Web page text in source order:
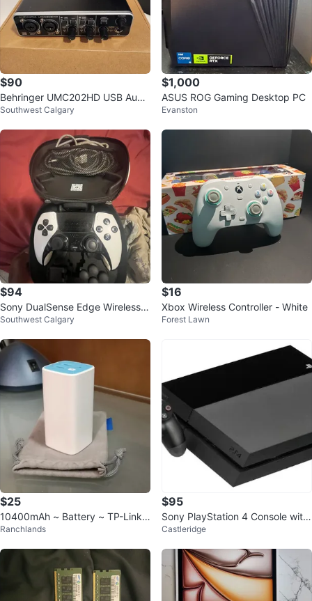
$90
Behringer UMC202HD USB Audi
o Interface
Southwest Calgary
$1,000
ASUS ROG Gaming Desktop PC
Evanston
$94
Sony DualSense Edge Wireless C
ontroller
Southwest Calgary
$16
Xbox Wireless Controller - White
Forest Lawn
$25
10400mAh ~ Battery ~ TP-Link
Mobile Powerbank Charger Pack
Ranchlands
$95
Sony PlayStation 4 Console with
Controller
Castleridge